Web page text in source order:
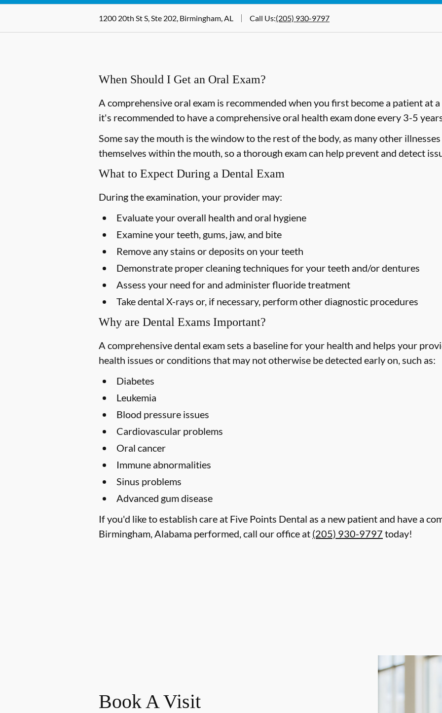
1200 20th St S, Ste 202, Birmingham, AL Call Us:(205) 930-9797
When Should I Get an Oral Exam?
A comprehensive oral exam is recommended when you first become a patient at
it's recommended to have a comprehensive oral health exam done every 3-5
Some say the mouth is the window to the rest of the body, as many other
themselves within the mouth, so a thorough exam can help prevent and detect
What to Expect During a Dental Exam
During the examination, your provider may:
Evaluate your overall health and oral hygiene
Examine your teeth, gums, jaw, and bite
Remove any stains or deposits on your teeth
Demonstrate proper cleaning techniques for your teeth and/or dentures
Assess your need for and administer fluoride treatment
Take dental X-rays or, if necessary, perform other diagnostic procedures
Why are Dental Exams Important?
A comprehensive dental exam sets a baseline for your health and helps your
health issues or conditions that may not otherwise be detected early on, such as:
Diabetes
Leukemia
Blood pressure issues
Cardiovascular problems
Oral cancer
Immune abnormalities
Sinus problems
Advanced gum disease
If you'd like to establish care at Five Points Dental as a new patient and have a
Birmingham, Alabama performed, call our office at (205) 930-9797 today!
Book A Visit